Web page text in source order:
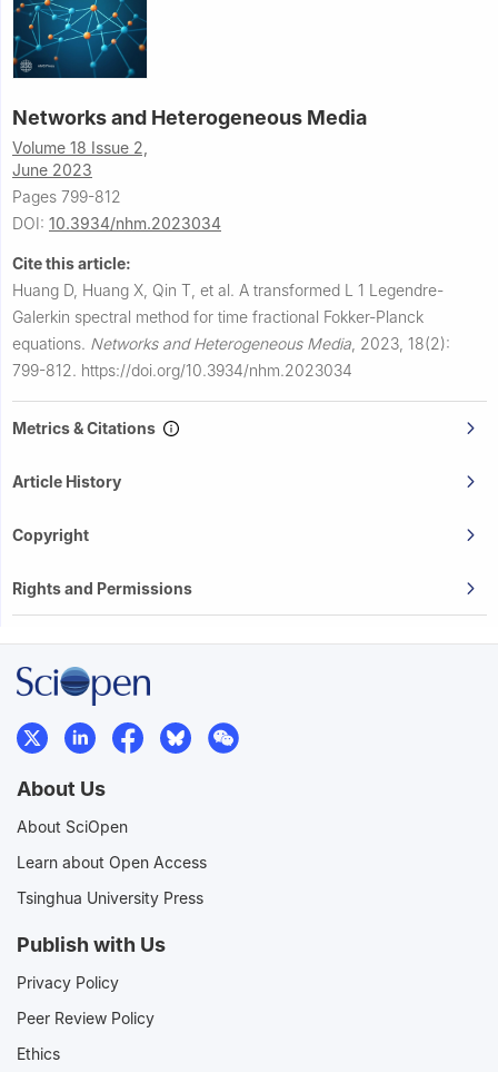
Networks and Heterogeneous Media
Volume 18 Issue 2,
June 2023
Pages 799-812
DOI: 10.3934/nhm.2023034
Cite this article:
Huang D, Huang X, Qin T, et al. A transformed L 1 Legendre-
Galerkin spectral method for time fractional Fokker-Planck
equations. Networks and Heterogeneous Media 2023, 18(2):
799-812. https://doi.org/10.3934/nhm.2023034
Metrics & Citations
Article History
Copyright
Rights and Permissions
About Us
About SciOpen
Learn about Open Access
Tsinghua University Press
Publish with Us
Privacy Policy
Peer Review Policy
Ethics